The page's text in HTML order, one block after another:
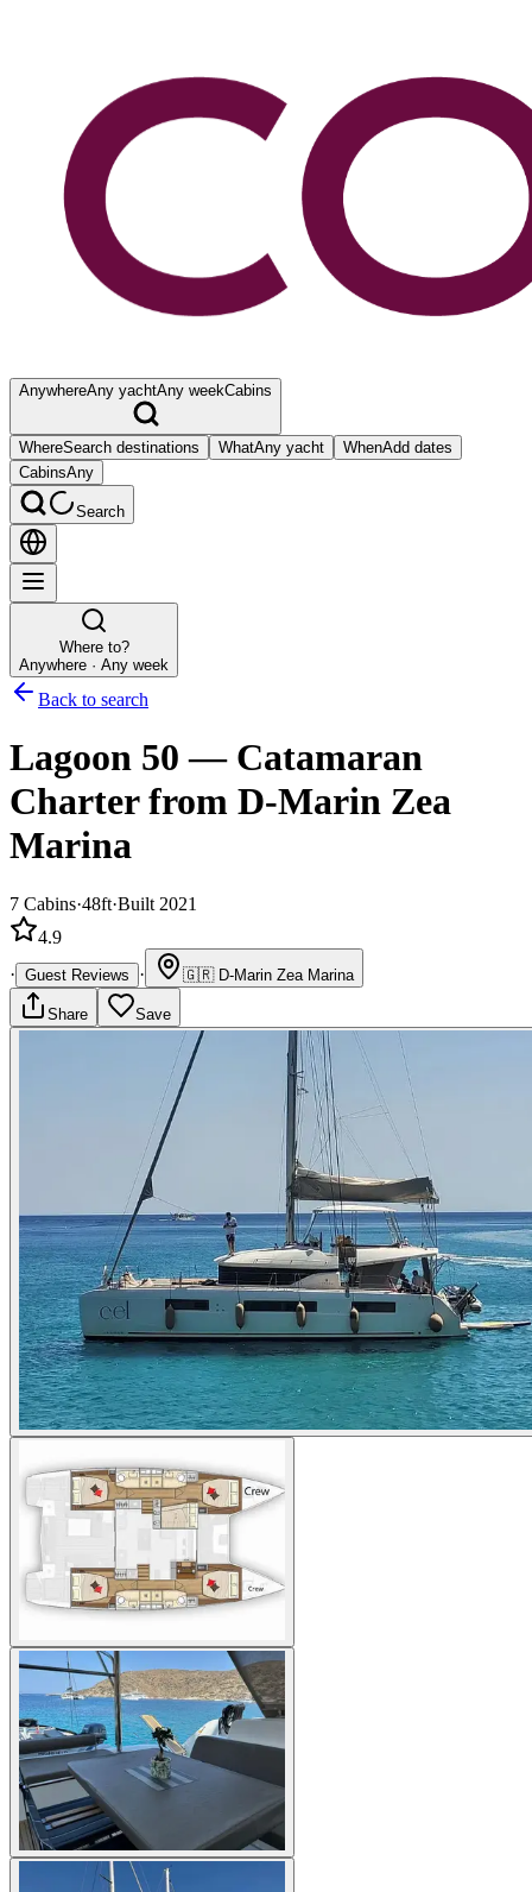
AnywhereAny yachtAny weekCabins
WhereSearch destinations WhatAny yacht WhenAdd dates
CabinsAny
Search
Where to?
Anywhere · Any week
Back to search
Lagoon 50 — Catamaran
Charterfrom D-Marin Zea
Marina
7 Cabins·48ft·Built 2021
4.9
· Guest Reviews · 🇬🇷 D-Marin Zea Marina
Share Save